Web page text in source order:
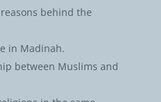
behind the
in Madinah.
between Muslims and